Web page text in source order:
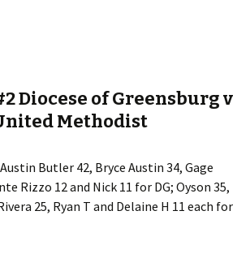
Diocese of Greensburg v
Methodist
Butler 42, Bryce Austin 34, Gage
Rizzo 12 and Nick 11 for DG; Oyson 35,
25, Ryan T and Delaine H 11 each for